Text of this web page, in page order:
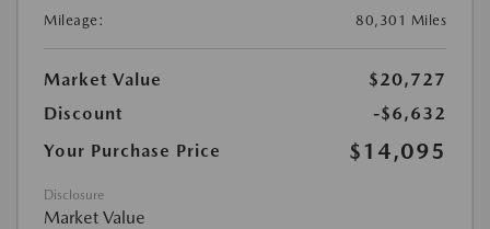
Mileage:
80,301 Miles
Market Value
$20,727
Discount
-$6,632
Your Purchase Price
$14,095
Disclosure
Market Value